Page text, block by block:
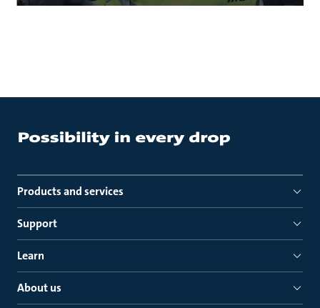
Products and services
Support
Learn
About us